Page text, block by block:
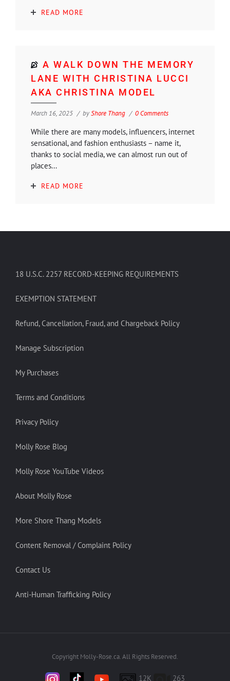
READ MORE
A WALK DOWN THE MEMORY
LANE WITH CHRISTINA LUCCI
AKA CHRISTINA MODEL
March 16, 2025 byShore Thang 0 Comments
While there are many models, influencers, internet
sensational, and fashion enthusiasts – name it,
thanks to social media, we can almost run out of
places...
READ MORE
18 U.S.C. 2257 RECORD-KEEPING REQUIREMENTS
EXEMPTION STATEMENT
Refund, Cancellation, Fraud, and Chargeback Policy
Manage Subscription
My Purchases
Terms and Conditions
Privacy Policy
Molly Rose Blog
Molly Rose YouTube Videos
About Molly Rose
More Shore Thang Models
Content Removal / Complaint Policy
Contact Us
Anti-Human Trafficking Policy
Copyright Molly-Rose.ca. All Rights Reserved.
12K 263